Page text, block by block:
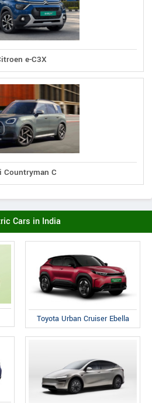
e-C3X
Countryman C
Cars in India
Toyota Urban Cruiser Ebella